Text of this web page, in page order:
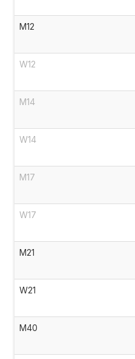
M12
W12
M14
W14
M17
W17
M21
W21
M40